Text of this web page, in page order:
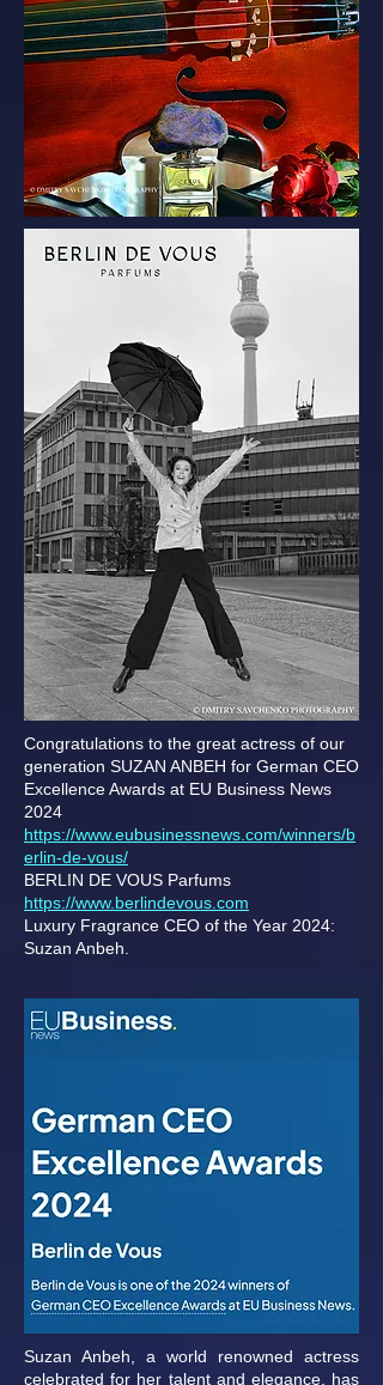
Congratulations to the great actress of our
generation SUZAN ANBEH for German CEO
Excellence Awards at EU Business News
2024
https://www.eubusinessnews.com/winners/b
erlin-de-vous/
BERLIN DE VOUS Parfums
https://www.berlindevous.com
Luxury Fragrance CEO of the Year 2024:
Suzan Anbeh.
Suzan Anbeh, a world renowned actress
celebrated for her talent and elegance, has